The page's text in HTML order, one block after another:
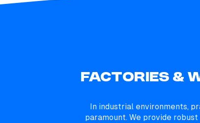
FACTORIES &
In industrial environments,
paramount. We provide